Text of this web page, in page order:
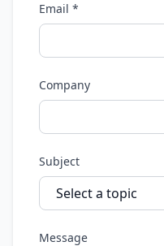
Email *
Company
Subject
Message